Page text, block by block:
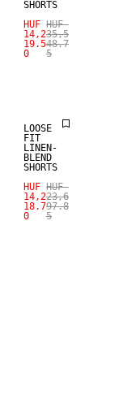
SHORTS
HUF
14,2
19.5
0
HUF
35,5
48.7
5
SALE
LOOSE
FIT
LINEN-
BLEND
SHORTS
HUF
14,2
18.7
0
HUF
23,6
97.8
5